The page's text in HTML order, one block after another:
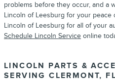
problems before they occur, and a
Lincoln of Leesburg for your peace
Lincoln of Leesburg for all of your
Schedule Lincoln Service online
LINCOLN PARTS &
SERVING CLERMONT, FL